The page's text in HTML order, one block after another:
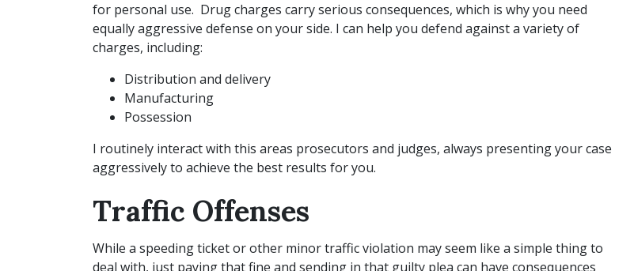
for personal use. Drug charges carry serious consequences, which is why you need
equally aggressive defense on your side. I can help you defend against a variety of
charges, including:
Distribution and delivery
Manufacturing
Possession
I routinely interact with this areas prosecutors and judges, always presenting your case
aggressively to achieve the best results for you.
Traffic Offenses
While a speeding ticket or other minor traffic violation may seem like a simple thing to
deal with, just paying that fine and sending in that guilty plea can have consequences